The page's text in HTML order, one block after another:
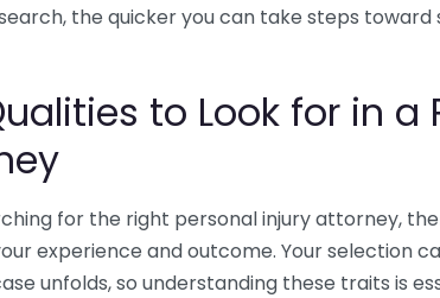
the quicker you can take steps
to Look for in a
for the right personal injury attorney,
experience and outcome. Your selection
unfolds, so understanding these traits is